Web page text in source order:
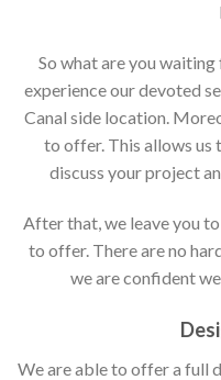
So what are you
experience our devoted
Canal side location.
to offer. This allows us
discuss your project
After that, we leave you
to offer. There are no
we are confident we
We are able to offer a full